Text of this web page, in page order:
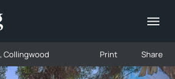
Collingwood Print Share